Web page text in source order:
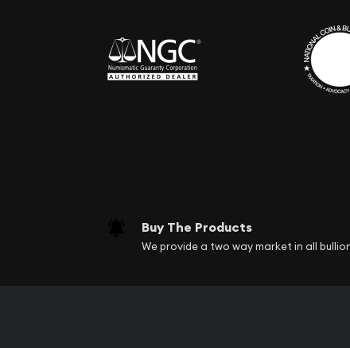
Buy The Products
We provide a two way market in all